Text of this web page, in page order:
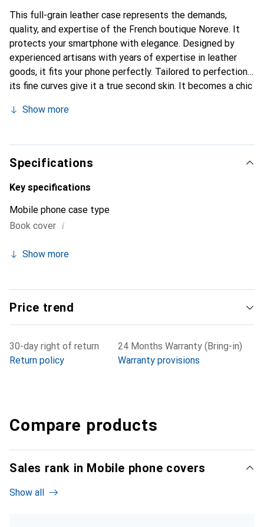
This full-grain leather case represents the demands,
quality, and expertise of the French boutique Noreve. It
protects your smartphone with elegance. Designed by
experienced artisans with years of expertise in leather
goods, it fits your phone perfectly. Tailored to perfection,
its fine curves give it a true second skin. It becomes a chic
brand is internationally recognized for its high-quality
Show more
Specifications
Key specifications
Mobile phone case type
Book cover i
Show more
Price trend
30-day right of return
Return policy
24 Months Warranty (Bring-in)
Warranty provisions
Compare products
Sales rank in Mobile phone covers
Show all